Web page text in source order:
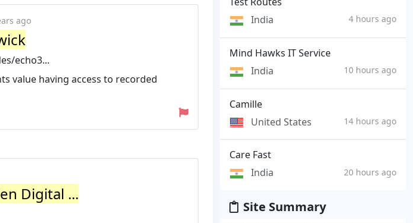
ago
echo3...
value having access to recorded
Digital ...
India
4 hours ago
Mind Hawks IT Service
India
10 hours ago
Camille
United States
14 hours ago
Care Fast
India
20 hours ago
Site Summary